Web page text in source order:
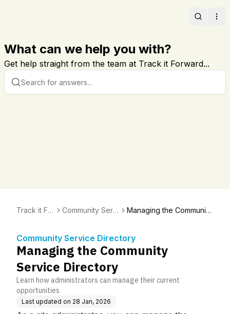
Search
What can we help you with?
Get help straight from the team at Track it Forward...
Track it For
Community Servi
Managing the Community
Community Service Directory
Managing the Community
Service Directory
Learn how administrators can manage their current
opportunities
Last updated on 28 Jan, 2026